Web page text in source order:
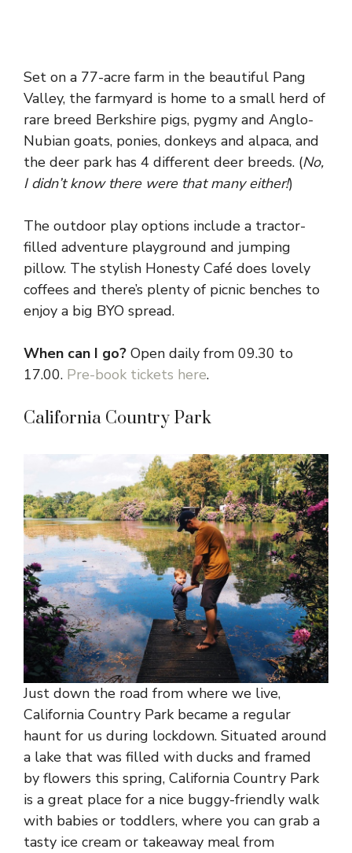
Set on a 77-acre farm in the beautiful Pang
Valley, the farmyard is home to a small herd of
rare breed Berkshire pigs, pygmy and Anglo-
Nubian goats, ponies, donkeys and alpaca, and
the deer park has 4 different deer breeds. (No,
I didn’t know there were that many either!)
The outdoor play options include a tractor-
filled adventure playground and jumping
pillow. The stylish Honesty Café does lovely
coffees and there’s plenty of picnic benches to
enjoy a big BYO spread.
When can I go? Open daily from 09.30 to
17.00. Pre-book tickets here.
California Country Park
Just down the road from where we live,
California Country Park became a regular
haunt for us during lockdown. Situated around
a lake that was filled with ducks and framed
by flowers this spring, California Country Park
is a great place for a nice buggy-friendly walk
with babies or toddlers, where you can grab a
tasty ice cream or takeaway meal from